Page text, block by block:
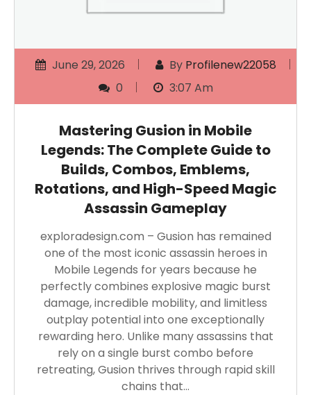
June 29, 2026 By Profilenew22058
0
3:07 Am
Mastering Gusion in Mobile
Legends: The Complete Guide to
Builds, Combos, Emblems,
Rotations, and High-Speed Magic
Assassin Gameplay
exploradesign.com – Gusion has remained
one of the most iconic assassin heroes in
Mobile Legends for years because he
perfectly combines explosive magic burst
damage, incredible mobility, and limitless
outplay potential into one exceptionally
rewarding hero. Unlike many assassins that
rely on a single burst combo before
retreating, Gusion thrives through rapid skill
chains that…